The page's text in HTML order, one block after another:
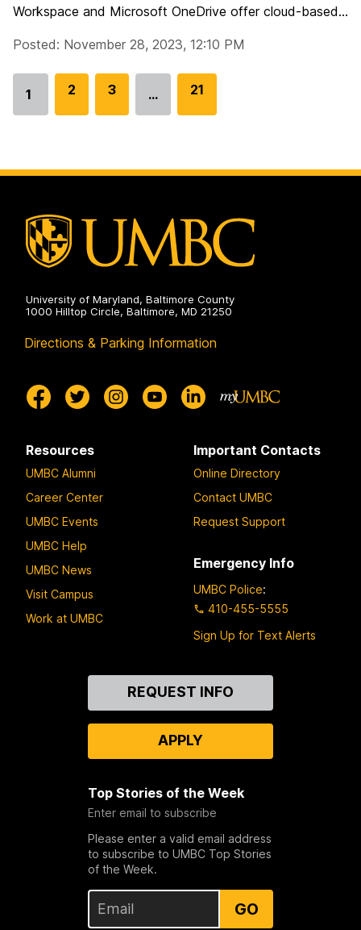
Workspace and Microsoft OneDrive offer cloud-based...
Posted: November 28, 2023, 12:10 PM
Go
1
G
p
2
G
p
3 …
G
p
21
University of Maryland, Baltimore County
1000 Hilltop Circle, Baltimore, MD 21250
Directions & Parking Information
Resources
UMBC Alumni
Career Center
UMBC Events
UMBC Help
UMBC News
Visit Campus
Work at UMBC
Important Contacts
Online Directory
Contact UMBC
Request Support
Emergency Info
UMBC Police:
410-455-5555
Sign Up for Text Alerts
REQUEST INFO
APPLY
Top Stories of the Week
Enter email to subscribe
Please enter a valid email address
to subscribe to UMBC Top Stories
of the Week.
GO